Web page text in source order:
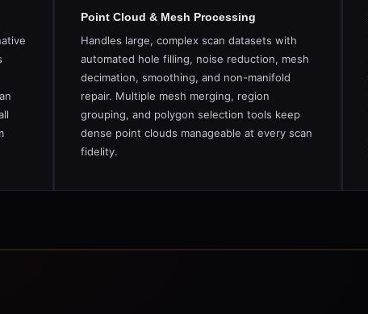
Point Cloud & Mesh Processing
Handles large, complex scan datasets with
automated hole filling, noise reduction, mesh
decimation, smoothing, and non-manifold
repair. Multiple mesh merging, region
grouping, and polygon selection tools keep
dense point clouds manageable at every scan
fidelity.